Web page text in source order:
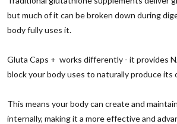
but much of it can be broken down during
body fully uses it.
Gluta Caps + works differently - it provides
block your body uses to naturally produce its
This means your body can create and
internally, making it a more effective and